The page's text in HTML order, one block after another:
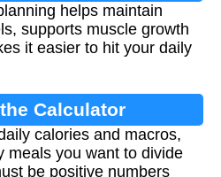
helps maintain
supports muscle growth
it easier to hit your daily
Calculator
calories and macros,
meals you want to divide
be positive numbers